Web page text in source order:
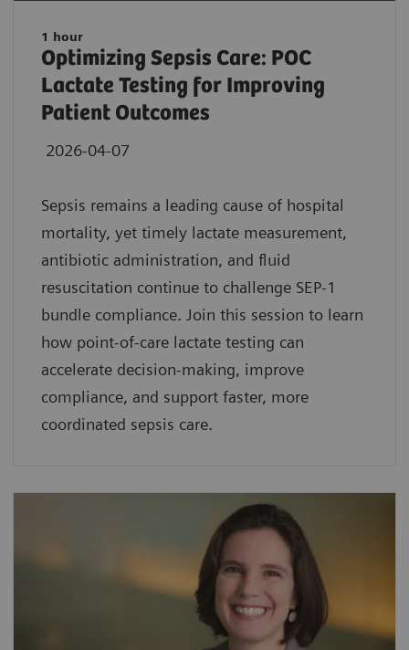
1 hour
Optimizing Sepsis Care: POC
Lactate Testing for Improving
Patient Outcomes
2026-04-07
Sepsis remains a leading cause of hospital
mortality, yet timely lactate measurement,
antibiotic administration, and fluid
resuscitation continue to challenge SEP-1
bundle compliance. Join this session to learn
how point-of-care lactate testing can
accelerate decision-making, improve
compliance, and support faster, more
coordinated sepsis care.